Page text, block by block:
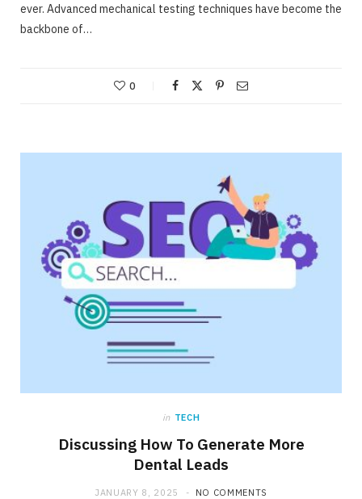
ever. Advanced mechanical testing techniques have become the
backbone of…
0
in TECH
Discussing How To Generate More
Dental Leads
JANUARY 8, 2025 NO COMMENTS